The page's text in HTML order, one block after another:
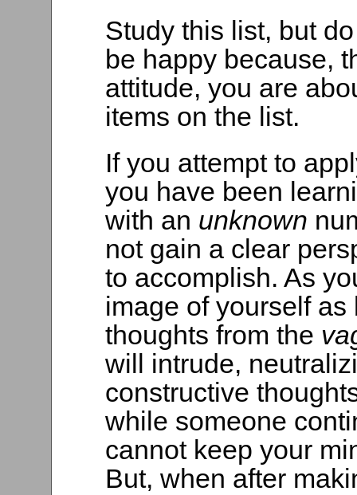
Study this list, but
be happy because,
attitude, you are
items on the list.
If you attempt to
you have been
with an unknown
not gain a clear
to accomplish. As
image of yourself
thoughts from the
will intrude,
constructive
while someone
cannot keep your
But, when after